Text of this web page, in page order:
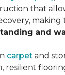
that
making
and
carpet and
resilient